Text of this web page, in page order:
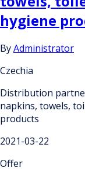
hygiene
ByAdministrator
Czechia
Distribution
napkins, towels,
products
2021-03-22
Offer